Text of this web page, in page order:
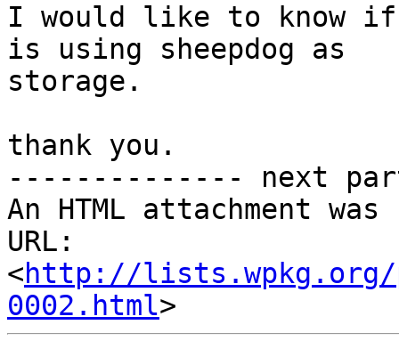
I would like to know if
is using sheepdog as
storage.
thank you.
-------------- next
An HTML attachment
URL:
<http://lists.wpkg.org/
0002.html